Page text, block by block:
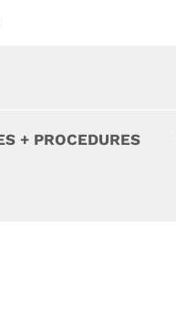
+ PROCEDURES